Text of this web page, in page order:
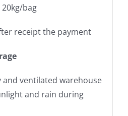
20kg/bag
receipt the payment
and ventilated warehouse
and rain during